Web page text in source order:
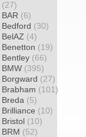
(27)
BAR (6)
Bedford (30)
BelAZ (4)
Benetton (19)
Bentley (66)
BMW (395)
Borgward (27)
Brabham (101)
Breda (5)
Brilliance (10)
Bristol (10)
BRM (52)